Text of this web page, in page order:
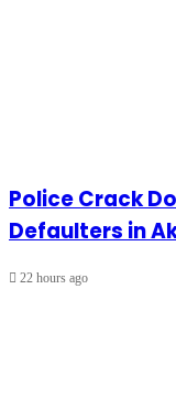
Police Crack
Defaulters in
22 hours ago